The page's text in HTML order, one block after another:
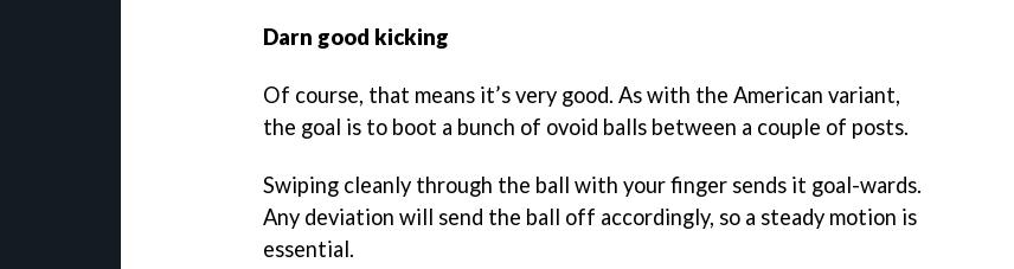
Darn good kicking
Of course, that means it’s very good. As with the American variant,
the goal is to boot a bunch of ovoid balls between a couple of posts.
Swiping cleanly through the ball with your finger sends it goal-wards.
Any deviation will send the ball off accordingly, so a steady motion is
essential.